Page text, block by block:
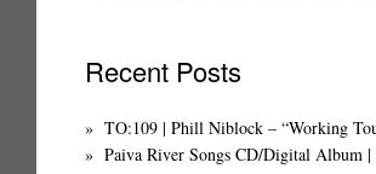
Recent Posts
TO:109 | Phill Niblock – “Working
Paiva River Songs CD/Digital Album |